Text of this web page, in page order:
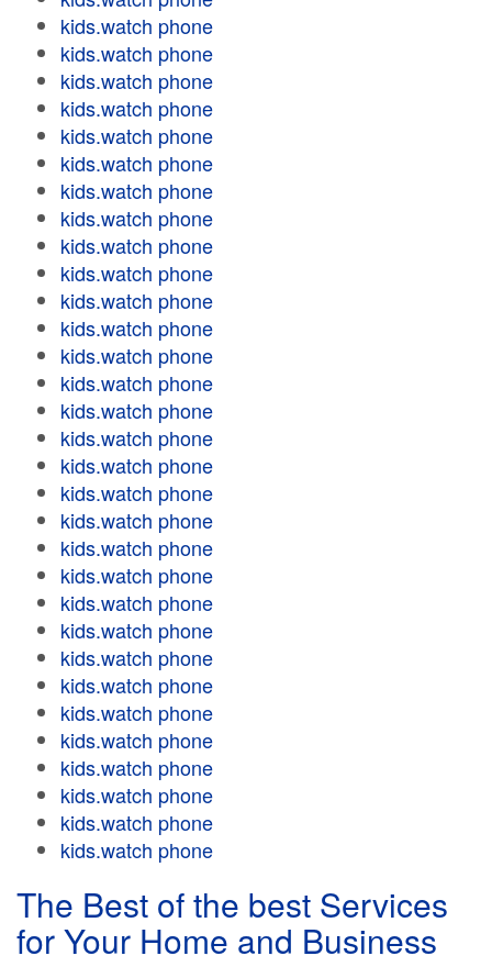
kids.watch phone
kids.watch phone
kids.watch phone
kids.watch phone
kids.watch phone
kids.watch phone
kids.watch phone
kids.watch phone
kids.watch phone
kids.watch phone
kids.watch phone
kids.watch phone
kids.watch phone
kids.watch phone
kids.watch phone
kids.watch phone
kids.watch phone
kids.watch phone
kids.watch phone
kids.watch phone
kids.watch phone
kids.watch phone
kids.watch phone
kids.watch phone
kids.watch phone
kids.watch phone
kids.watch phone
kids.watch phone
kids.watch phone
kids.watch phone
kids.watch phone
The Best of the best Services
for Your Home and Business